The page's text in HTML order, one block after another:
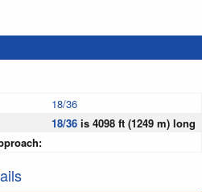
18/36
18/36 is 4098 ft (1249 m) long